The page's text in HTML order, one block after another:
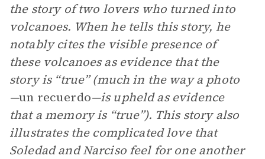
the story of two lovers who turned into
volcanoes. When he tells this story, he
notably cites the visible presence of
these volcanoes as evidence that the
story is “true” (much in the way a photo
—un recuerdo—is upheld as evidence
that a memory is “true”). This story also
illustrates the complicated love that
Soledad and Narciso feel for one another